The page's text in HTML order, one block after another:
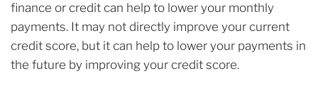
finance or credit can help to lower your monthly
payments. It may not directly improve your current
credit score, but it can help to lower your payments in
the future by improving your credit score.